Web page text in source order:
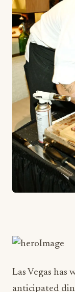
Las Vegas has
anticipated